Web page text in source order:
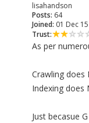
lisahandson
Posts: 64
Joined: 01 Dec 15
Trust:
As per
Crawling does
Indexing does
Just becasue